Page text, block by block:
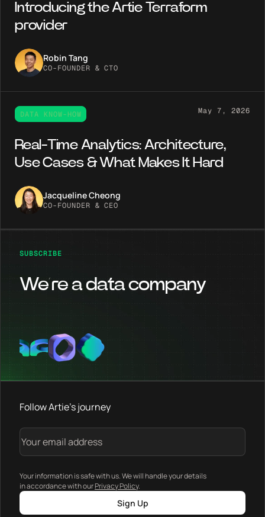
Introducing the Artie Terraform
provider
Robin Tang
CO-FOUNDER & CTO
DATA KNOW-HOW May 7, 2026
Real-Time Analytics: Architecture,
Use Cases & What Makes It Hard
Jacqueline Cheong
CO-FOUNDER & CEO
SUBSCRIBE
We’re a data company
Follow Artie's journey
Your information is safe with us. We will handle your details
in accordance with ourPrivacy Policy.
Sign Up